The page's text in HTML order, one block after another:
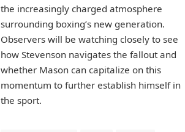
the increasingly charged atmosphere
surrounding boxing’s new generation.
Observers will be watching closely to see
how Stevenson navigates the fallout and
whether Mason can capitalize on this
momentum to further establish himself in
the sport.